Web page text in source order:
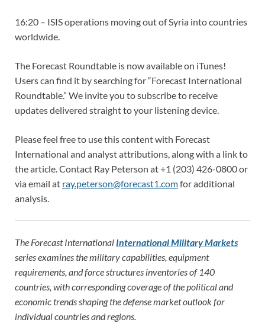
16:20 – ISIS operations moving out of Syria into countries
worldwide.
The Forecast Roundtable is now available on iTunes!
Users can find it by searching for “Forecast International
Roundtable.” We invite you to subscribe to receive
updates delivered straight to your listening device.
Please feel free to use this content with Forecast
International and analyst attributions, along with a link to
the article. Contact Ray Peterson at +1 (203) 426-0800 or
via email at ray.peterson@forecast1.comfor additional
analysis.
The Forecast International International Military Markets
series examines the military capabilities, equipment
requirements, and force structures inventories of 140
countries, with corresponding coverage of the political and
economic trends shaping the defense market outlook for
individual countries and regions.